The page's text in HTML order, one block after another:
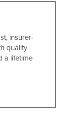
insurer-
quality
a lifetime